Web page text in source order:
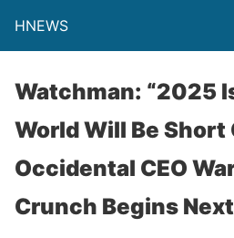
HNEWS
Watchman: “2025
World Will Be Short
Occidental CEO
Crunch Begins